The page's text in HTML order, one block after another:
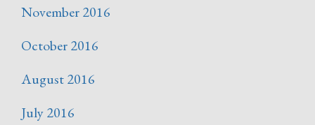
November 2016
October 2016
August 2016
July 2016